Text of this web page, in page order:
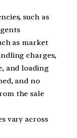
such as
as market
charges,
and loading
and no
the sale
vary across